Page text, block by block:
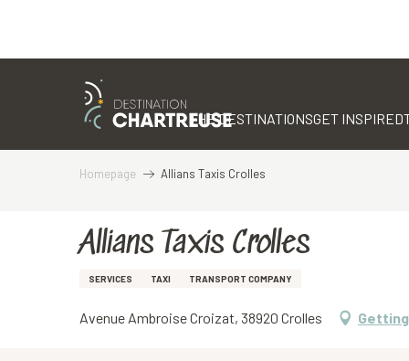
THE DESTINATIONSGET INSPIRED
Homepage Allians Taxis Crolles
Allians Taxis Crolles
SERVICES TAXI TRANSPORT COMPANY
Avenue Ambroise Croizat, 38920 Crolles